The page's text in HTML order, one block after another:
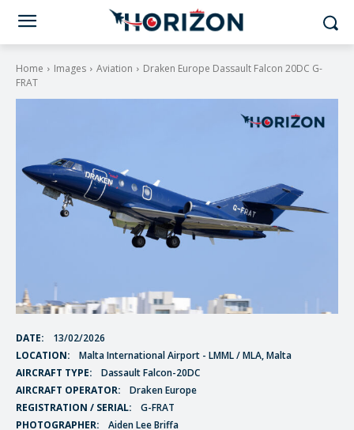
Home Images Aviation
Draken Europe Dassault Falcon 20DC G-
FRAT
DATE:
13/02/2026
LOCATION:
Malta International Airport - LMML / MLA, Malta
AIRCRAFT TYPE:
Dassault Falcon-20DC
AIRCRAFT OPERATOR:
Draken Europe
REGISTRATION / SERIAL:
G-FRAT
PHOTOGRAPHER:
Aiden Lee Briffa